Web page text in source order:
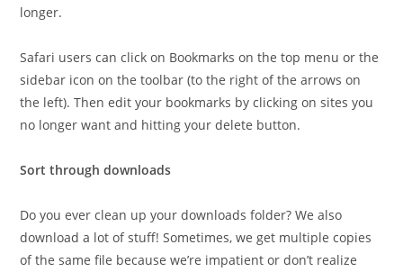
longer.
Safari users can click on Bookmarks on the top menu or the
sidebar icon on the toolbar (to the right of the arrows on
the left). Then edit your bookmarks by clicking on sites you
no longer want and hitting your delete button.
Sort through downloads
Do you ever clean up your downloads folder? We also
download a lot of stuff! Sometimes, we get multiple copies
of the same file because we’re impatient or don’t realize